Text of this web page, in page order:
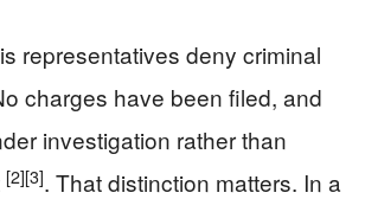
representatives deny criminal
charges have been filed, and
investigation rather than
[2][3]. That distinction matters. In a